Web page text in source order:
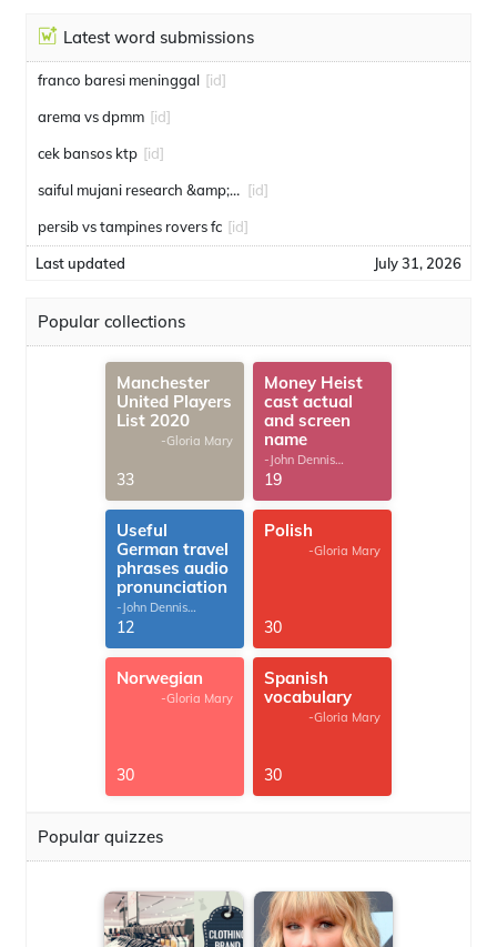
Latest word submissions
franco baresi meninggal [id]
arema vs dpmm [id]
cek bansos ktp [id]
saiful mujani research &amp; consulting [id]
persib vs tampines rovers fc [id]
Last updated July 31, 2026
Popular collections
Manchester
United Players
List 2020
-Gloria Mary
33
Money Heist
cast actual
and screen
name
-John Dennis
G.Thomas
19
Useful
German travel
phrases audio
pronunciation
-John Dennis
G.Thomas
12
Polish
-Gloria Mary
30
Norwegian
-Gloria Mary
30
Spanish
vocabulary
-Gloria Mary
30
Popular quizzes